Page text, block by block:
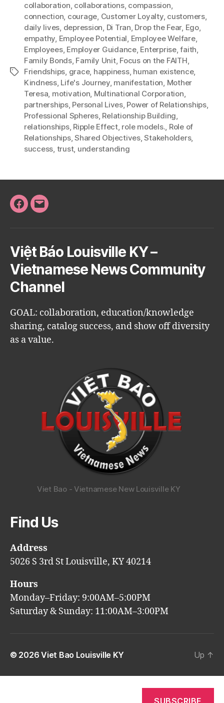
Tags
collaboration, collaborations, compassion,
connection, courage, Customer Loyalty, customers,
daily lives, depression, Di Tran, Drop the Fear, Ego,
empathy, Employee Potential, Employee Welfare,
Employees, Employer Guidance, Enterprise,faith,
Family Bonds, Family Unit, Focus on the FAITH,
Friendships, grace, happiness, human existence,
Kindness, Life's Journey, manifestation, Mother
Teresa, motivation, Multinational Corporation,
partnerships, Personal Lives, Power of Relationships,
Professional Spheres, Relationship Building,
relationships, Ripple Effect, role models., Role of
Relationships,Shared Objectives,Stakeholders,
success, trust, understanding
Facebook
Email
Việt Báo Louisville KY –
Vietnamese News Community
Channel
GOAL: collaboration, education/knowledge
sharing, catalog success, and show off diversity
as a value.
Viet Bao - Vietnamese New Louisville KY
Find Us
Address
5026 S 3rd St Louisville, KY 40214
Hours
Monday–Friday: 9:00AM–5:00PM
Saturday & Sunday: 11:00AM–3:00PM
© 2026Viet Bao Louisville KY Up ↑
SUBSCRIBE